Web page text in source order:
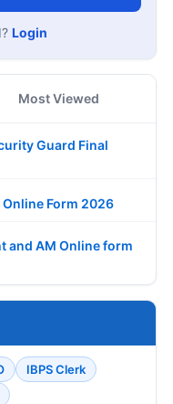
Login
Most Viewed
Guard Final
Online Form 2026
and AM Online form
IBPS Clerk